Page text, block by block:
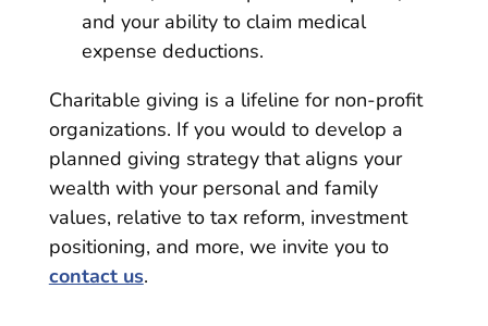
and your ability to claim medical
expense deductions.
Charitable giving is a lifeline for non-profit
organizations. If you would to develop a
planned giving strategy that aligns your
wealth with your personal and family
values, relative to tax reform, investment
positioning, and more, we invite you to
contact us.